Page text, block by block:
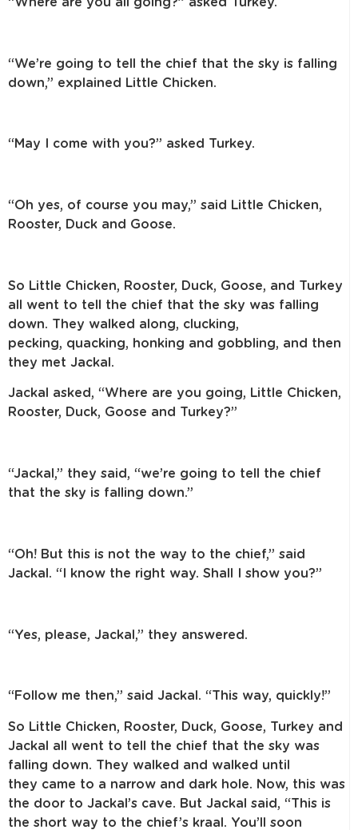
“We’re going to tell the chief that the sky is falling
down,” explained Little Chicken.
“May I come with you?” asked Turkey.
“Oh yes, of course you may,” said Little Chicken,
Rooster, Duck and Goose.
So Little Chicken, Rooster, Duck, Goose, and Turkey
all went to tell the chief that the sky was falling
down. They walked along, clucking,
pecking, quacking, honking and gobbling, and then
they met Jackal.
Jackal asked, “Where are you going, Little Chicken,
Rooster, Duck, Goose and Turkey?”
“Jackal,” they said, “we’re going to tell the chief
that the sky is falling down.”
“Oh! But this is not the way to the chief,” said
Jackal. “I know the right way. Shall I show you?”
“Yes, please, Jackal,” they answered.
“Follow me then,” said Jackal. “This way, quickly!”
So Little Chicken, Rooster, Duck, Goose, Turkey and
Jackal all went to tell
the chief that the sky was
falling down. They walked and walked until
they came to a narrow and dark hole. Now, this was
the door to Jackal’s cave. But Jackal said, “This is
the short way to the chief’s kraal. You’ll soon